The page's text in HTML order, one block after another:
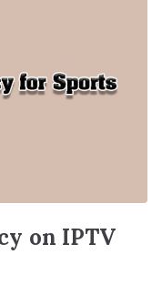
on IPTV